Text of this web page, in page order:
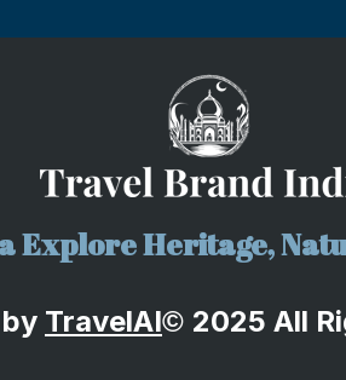
Explore Heritage,
TravelAI© 2025 All